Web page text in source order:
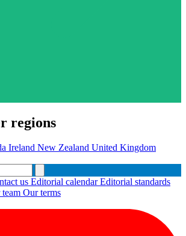
regions
Ireland New Zealand United Kingdom
us Editorial calendarEditorial standards
Our terms